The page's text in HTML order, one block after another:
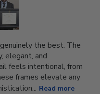
the best. The
elegant, and
feels intentional, from
frames elevate any
Read more